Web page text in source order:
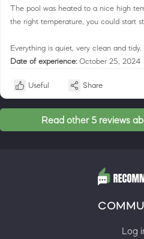
The pool was heated to a nice high
the right temperature, you could start
Everything is quiet, very clean and tidy.
Date of experience: October 25, 2024
Useful Share
Read other 5 reviews
Log